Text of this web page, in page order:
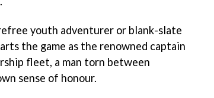
youth adventurer or blank-slate
the game as the renowned captain
fleet, a man torn between
sense of honour.